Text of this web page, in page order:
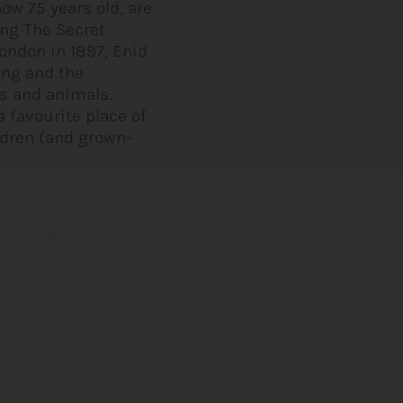
The Secret
in 1897, Enid
and the
animals.
place of
(and grown-